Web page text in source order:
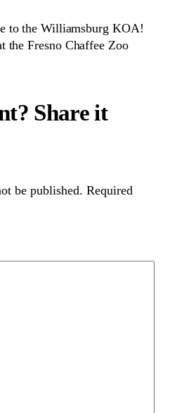
to the Williamsburg KOA!
the Fresno Chaffee Zoo
be published. Required